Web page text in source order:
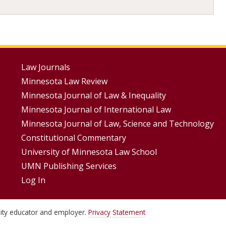
Footer
Menus
Law Journals
Minnesota Law Review
Minnesota Journal of Law & Inequality
Minnesota Journal of International Law
Minnesota Journal of Law, Science and Technology
Constitutional Commentary
University of Minnesota Law School
UMN Publishing Services
Log In
educator and employer. Privacy Statement